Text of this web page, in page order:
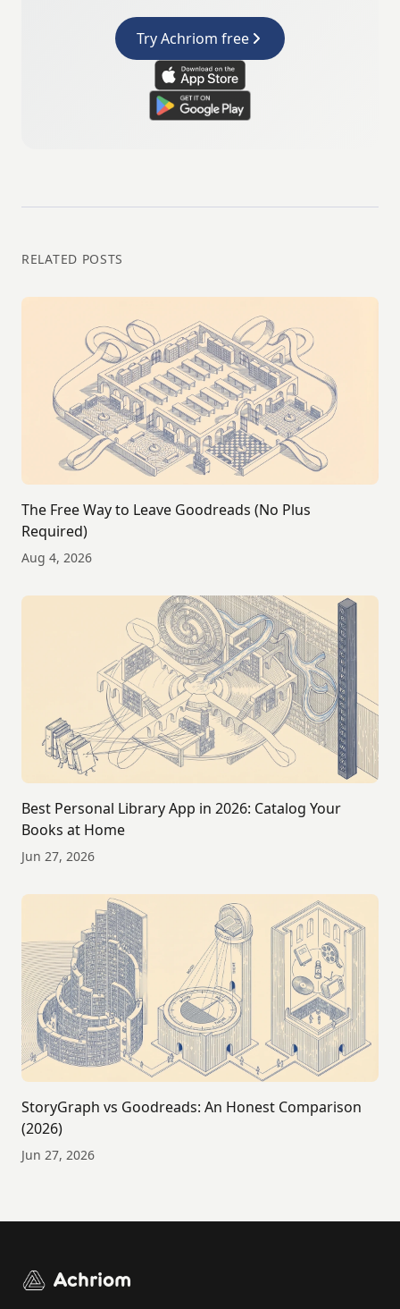
Try Achriom free
RELATED POSTS
The Free Way to Leave Goodreads (No Plus
Required)
Aug 4, 2026
Best Personal Library App in 2026: Catalog Your
Books at Home
Jun 27, 2026
StoryGraph vs Goodreads: An Honest Comparison
(2026)
Jun 27, 2026
Achriom